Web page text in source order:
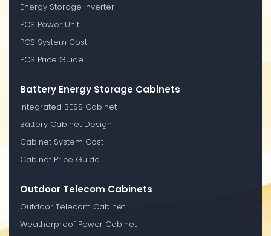
Energy Storage Inverter
PCS Power Unit
PCS System Cost
PCS Price Guide
Battery Energy Storage Cabinets
Integrated BESS Cabinet
Battery Cabinet Design
Cabinet System Cost
Cabinet Price Guide
Outdoor Telecom Cabinets
Outdoor Telecom Cabinet
Weatherproof Power Cabinet